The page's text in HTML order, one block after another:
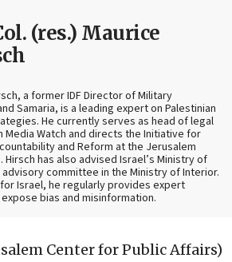
(res.) Maurice
a former IDF Director of Military
Samaria, is a leading expert on Palestinian
He currently serves as head of legal
Media Watch and directs the Initiative for
and Reform at the Jerusalem
has also advised Israel’s Ministry of
committee in the Ministry of Interior.
Israel, he regularly provides expert
bias and misinformation.
Center for Public Affairs)